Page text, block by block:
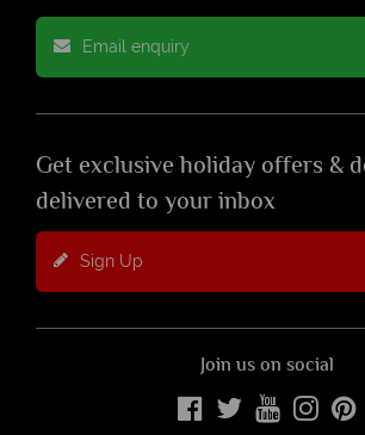
Email enquiry
Get exclusive holiday offers &
delivered to your inbox
Sign Up
Join us on social